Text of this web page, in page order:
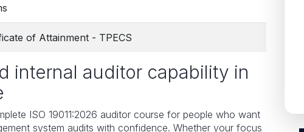
of Attainment - TPECS
internal auditor capability in
ISO 19011:2026 auditor course for people who want
system audits with confidence. Whether your focus